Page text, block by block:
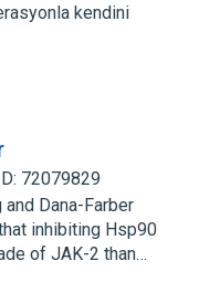
kendini
72079829
Dana-Farber
inhibiting Hsp90
of JAK-2 than…